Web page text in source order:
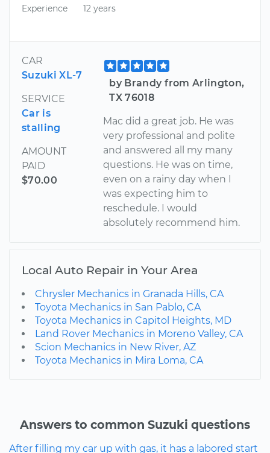
Experience 12 years
CAR
Suzuki XL-7
SERVICE
Car is
stalling
AMOUNT
PAID
$70.00
by Brandy from Arlington,
TX 76018
Mac did a great job. He was
very professional and polite
and answered all my many
questions. He was on time,
even on a rainy day when I
was expecting him to
reschedule. I would
absolutely recommend him.
Local Auto Repair in Your Area
Chrysler Mechanics in Granada Hills, CA
Toyota Mechanics in San Pablo, CA
Toyota Mechanics in Capitol Heights, MD
Land Rover Mechanics in Moreno Valley, CA
Scion Mechanics in New River, AZ
Toyota Mechanics in Mira Loma, CA
Answers to common Suzuki questions
After filling my car up with gas, it has a labored start